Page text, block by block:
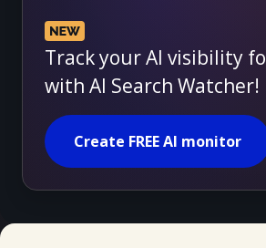
Track your AI visibility
with AI Search Watcher!
Create FREE AI monitor